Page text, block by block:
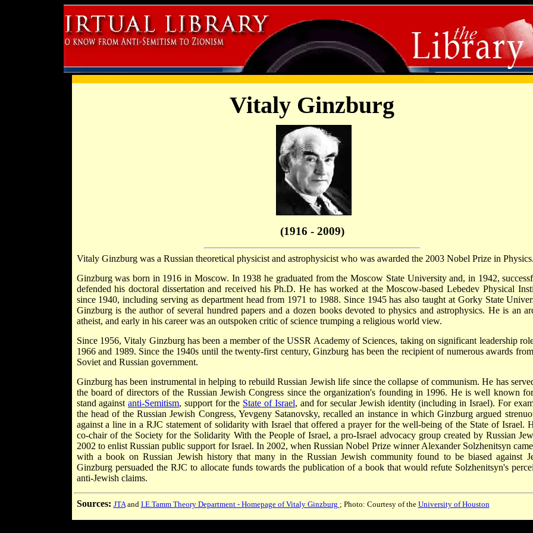
Vitaly Ginzburg
(1916 - 2009)
Vitaly Ginzburg was a Russian theoretical physicist and astrophysicist who was awarded the 2003 Nobel Prize in
Ginzburg was born in 1916 in Moscow. In 1938 he graduated from the Moscow State University and, in 1942,
defended his doctoral dissertation and received his Ph.D. He has worked at the Moscow-based Lebedev Physical
since 1940, including serving as department head from 1971 to 1988. Since 1945 has also taught at Gorky State
Ginzburg is the author of several hundred papers and a dozen books devoted to physics and astrophysics. He is an
atheist, and early in his career was an outspoken critic of science trumping a religious world view.
Since 1956, Vitaly Ginzburg has been a member of the USSR Academy of Sciences, taking on significant leadership
1966 and 1989. Since the 1940s until the twenty-first century, Ginzburg has been the recipient of numerous awards
Soviet and Russian government.
Ginzburg has been instrumental in helping to rebuild Russian Jewish life since the collapse of communism. He has
the board of directors of the Russian Jewish Congress since the organization's founding in 1996. He is well known
stand againstanti-Semitism, support for the State of Israel, and for secular Jewish identity (including in Israel). For
the head of the Russian Jewish Congress, Yevgeny Satanovsky, recalled an instance in which Ginzburg argued
against a line in a RJC statement of solidarity with Israel that offered a prayer for the well-being of the State of Israel.
co-chair of the Society for the Solidarity With the People of Israel, a pro-Israel advocacy group created by Russian
2002 to enlist Russian public support for Israel. In 2002, when Russian Nobel Prize winner Alexander Solzhenitsyn
with a book on Russian Jewish history that many in the Russian Jewish community found to be biased against
Ginzburg persuaded the RJC to allocate funds towards the publication of a book that would refute Solzhenitsyn's
anti-Jewish claims.
Sources: JTAand I.E.Tamm Theory Department - Homepage of Vitaly Ginzburg ; Photo: Courtesy of the University of Houston